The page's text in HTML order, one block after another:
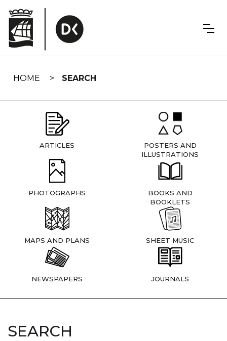
navigation
HOME SEARCH
ARTICLES
POSTERS AND
ILLUSTRATIONS
PHOTOGRAPHS
BOOKS AND
BOOKLETS
MAPS AND PLANS SHEET MUSIC
NEWSPAPERS JOURNALS
SEARCH